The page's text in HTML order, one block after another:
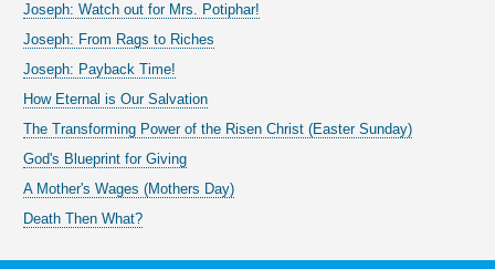
Joseph: Watch out for Mrs. Potiphar!
Joseph: From Rags to Riches
Joseph: Payback Time!
How Eternal is Our Salvation
The Transforming Power of the Risen Christ (Easter Sunday)
God's Blueprint for Giving
A Mother's Wages (Mothers Day)
Death Then What?